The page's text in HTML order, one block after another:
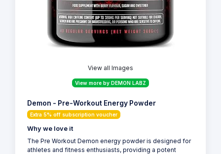
View all Images
View more by DEMON LABZ
Demon - Pre-Workout Energy Powder
Extra 5% off subscription voucher
Why we love it
The Pre Workout Demon energy powder is designed for
athletes and fitness enthusiasts, providing a potent